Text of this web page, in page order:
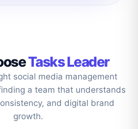
Tasks Leader
social media management
a team that understands
and digital brand
growth.